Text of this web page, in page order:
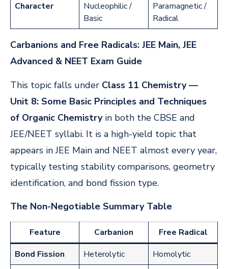
Character
Nucleophilic /
Basic
Paramagnetic /
Radical
Carbanions and Free Radicals: JEE Main, JEE
Advanced & NEET Exam Guide
This topic falls under Class 11 Chemistry —
Unit 8: Some Basic Principles and Techniques
of Organic Chemistryin both the CBSE and
JEE/NEET syllabi. It is a high-yield topic that
appears in JEE Main and NEET almost every year,
typically testing stability comparisons, geometry
identification, and bond fission type.
The Non-Negotiable Summary Table
Feature Carbanion
Free Radical
Bond Fission
Heterolytic
Homolytic